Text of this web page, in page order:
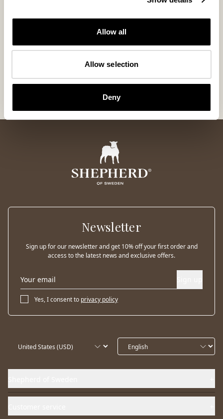
Allow all
Allow selection
Deny
Classic sheepskin gloves with a timeless feel
185 USD
265 USD
Newsletter
Sign up for our newsletter and get 10% off your first order and
access to the latest news and exclusive offers.
Yes, I consent to privacy policy